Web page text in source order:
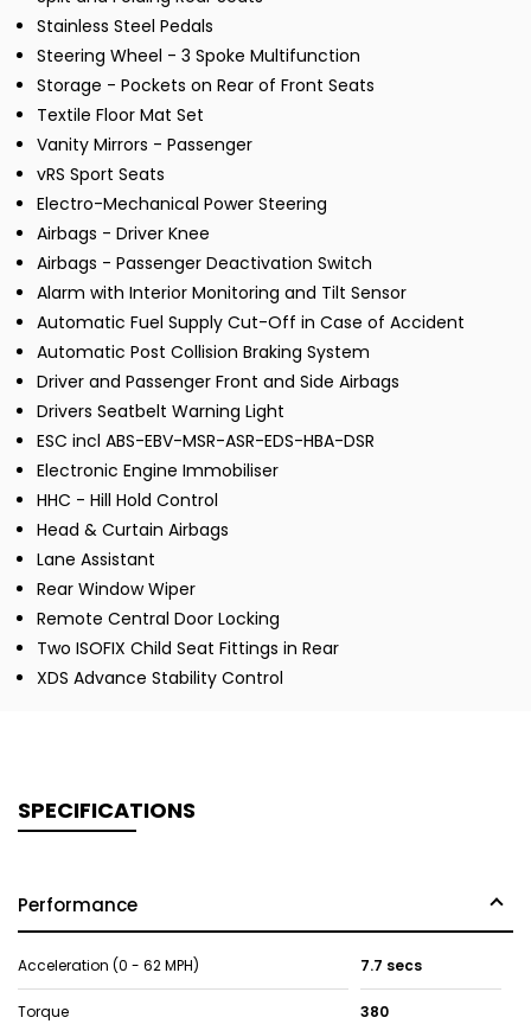
Stainless Steel Pedals
Steering Wheel - 3 Spoke Multifunction
Storage - Pockets on Rear of Front Seats
Textile Floor Mat Set
Vanity Mirrors - Passenger
vRS Sport Seats
Electro-Mechanical Power Steering
Airbags - Driver Knee
Airbags - Passenger Deactivation Switch
Alarm with Interior Monitoring and Tilt Sensor
Automatic Fuel Supply Cut-Off in Case of Accident
Automatic Post Collision Braking System
Driver and Passenger Front and Side Airbags
Drivers Seatbelt Warning Light
ESC incl ABS-EBV-MSR-ASR-EDS-HBA-DSR
Electronic Engine Immobiliser
HHC - Hill Hold Control
Head & Curtain Airbags
Lane Assistant
Rear Window Wiper
Remote Central Door Locking
Two ISOFIX Child Seat Fittings in Rear
XDS Advance Stability Control
SPECIFICATIONS
Performance
Acceleration (0 - 62 MPH) 7.7 secs
Torque 380